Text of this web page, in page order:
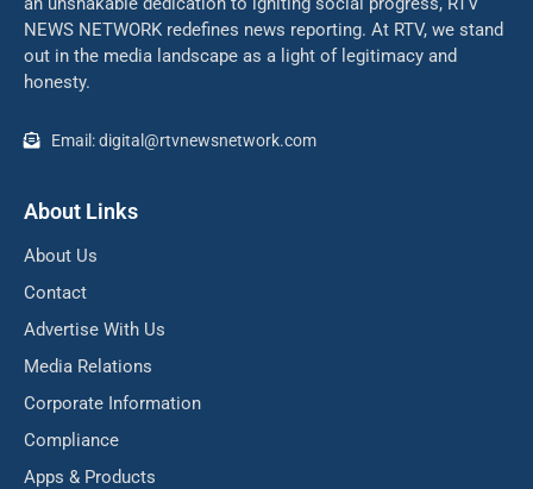
NEWS NETWORK redefines news reporting. At RTV, we stand
out in the media landscape as a light of legitimacy and
honesty.
Email: digital@rtvnewsnetwork.com
About Links
About Us
Contact
Advertise With Us
Media Relations
Corporate Information
Compliance
Apps & Products